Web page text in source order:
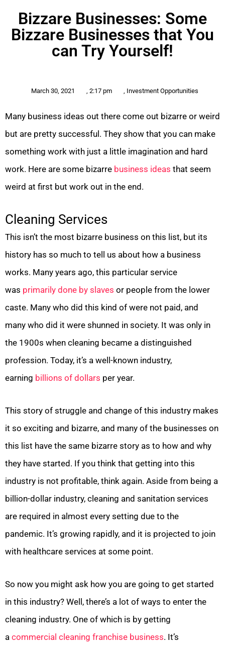
Bizzare Businesses: Some
Bizzare Businesses that You
can Try Yourself!
March 30, 2021 , 2:17 pm , Investment Opportunities
Many business ideas out there come out bizarre or weird
but are pretty successful. They show that you can make
something work with just a little imagination and hard
work. Here are some bizarre business ideas that seem
weird at first but work out in the end.
Cleaning Services
This isn’t the most bizarre business on this list, but its
history has so much to tell us about how a business
works. Many years ago, this particular service
was primarily done by slaves or people from the lower
caste. Many who did this kind of were not paid, and
many who did it were shunned in society. It was only in
the 1900s when cleaning became a distinguished
profession. Today, it’s a well-known industry,
earning billions of dollars per year.
This story of struggle and change of this industry makes
it so exciting and bizarre, and many of the businesses on
this list have the same bizarre story as to how and why
they have started. If you think that getting into this
industry is not profitable, think again. Aside from being a
billion-dollar industry, cleaning and sanitation services
are required in almost every setting due to the
pandemic. It’s growing rapidly, and it is projected to join
with healthcare services at some point.
So now you might ask how you are going to get started
in this industry? Well, there’s a lot of ways to enter the
cleaning industry. One of which is by getting
a commercial cleaning franchise business. It’s